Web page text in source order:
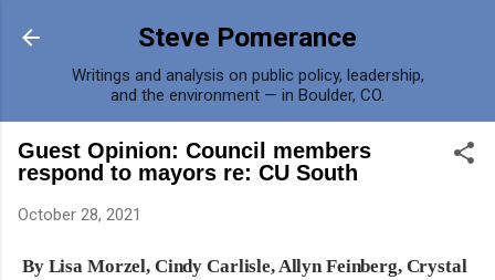
Skip to main content
Steve Pomerance
Writings and analysis on public policy, leadership,
and the environment — in Boulder, CO.
Guest Opinion: Council members
respond to mayors re: CU South
October 28, 2021
By Lisa Morzel, Cindy Carlisle, Allyn Feinberg, Crystal